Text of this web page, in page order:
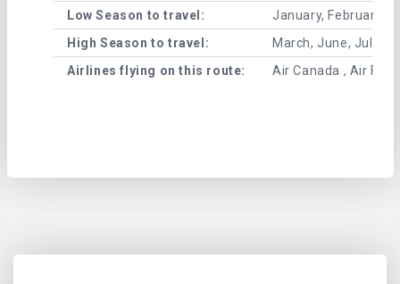
Low Season to travel:
January, February,
High Season to travel:
March, June, July,
Airlines flying on this route:
Air Canada , Air